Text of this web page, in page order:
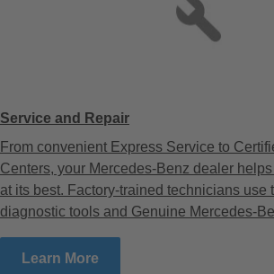
Service and Repair
From convenient Express Service to
Centers, your Mercedes-Benz dealer
at its best. Factory-trained technicians use
diagnostic tools and Genuine Mercedes-
Learn More